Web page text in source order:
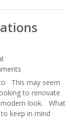
This may seem
to renovate
look. What
keep in mind